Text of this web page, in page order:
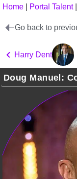
Home Portal Talent|
Go back to
Harry Dent
Doug Manuel: